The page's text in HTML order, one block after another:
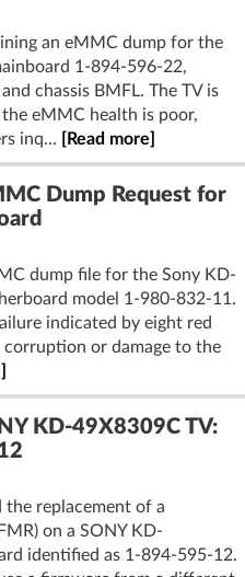
an eMMC dump for the
1-894-596-22,
chassis BMFL. The TV is
eMMC health is poor,
inq...
[Read more]
Dump Request for
dump file for the Sony KD-
model 1-980-832-11.
indicated by eight red
corruption or damage to the
KD-49X8309C TV:
the replacement of a
on a SONY KD-
identified as 1-894-595-12.